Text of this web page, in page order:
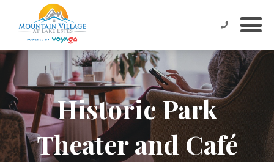
Historic Park
Theater and Café